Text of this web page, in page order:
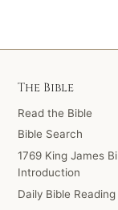
The Bible
Read the Bible
Bible Search
1769 King James
Introduction
Daily Bible Reading